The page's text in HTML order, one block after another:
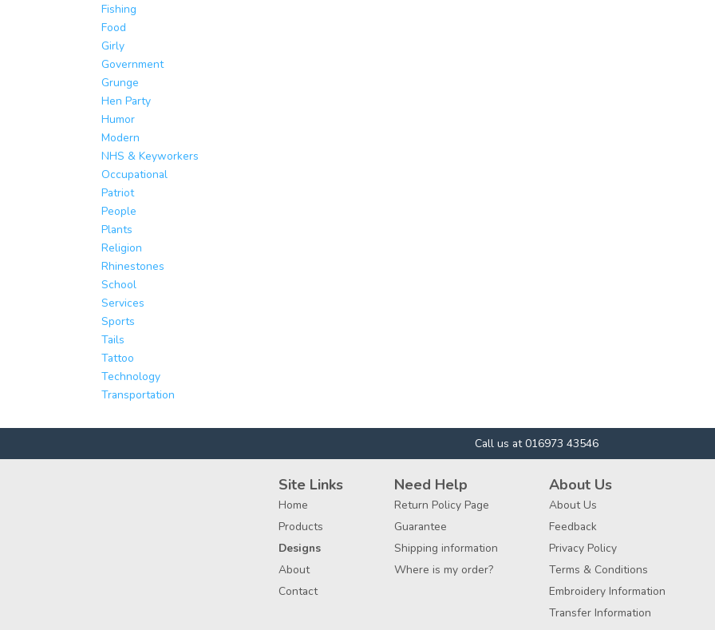
Fishing
Food
Girly
Government
Grunge
Hen Party
Humor
Modern
NHS & Keyworkers
Occupational
Patriot
People
Plants
Religion
Rhinestones
School
Services
Sports
Tails
Tattoo
Technology
Transportation
Call us at 016973 43546
Site Links
Home
Products
Designs
About
Contact
Need Help
Return Policy Page
Guarantee
Shipping information
Where is my order?
About Us
About Us
Feedback
Privacy Policy
Terms & Conditions
Embroidery Information
Transfer Information